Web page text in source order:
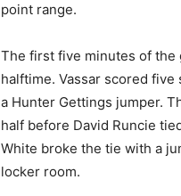
point range.
The first five minutes of the
halftime. Vassar scored
a Hunter Gettings jumper.
half before David Runcie
White broke the tie with a
locker room.